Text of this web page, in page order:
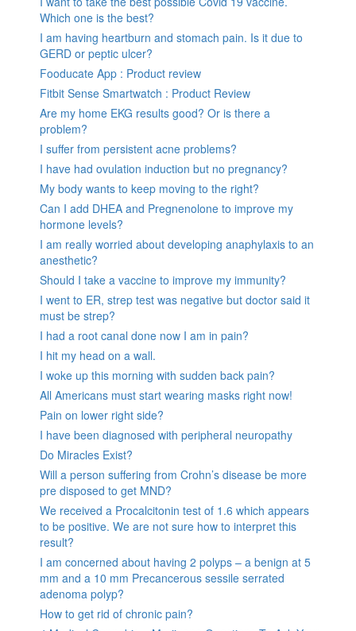
Which one is the best?
I am having heartburn and stomach pain. Is it due to
GERD or peptic ulcer?
Fooducate App : Product review
Fitbit Sense Smartwatch : Product Review
Are my home EKG results good? Or is there a
problem?
I suffer from persistent acne problems?
I have had ovulation induction but no pregnancy?
My body wants to keep moving to the right?
Can I add DHEA and Pregnenolone to improve my
hormone levels?
I am really worried about developing anaphylaxis to an
anesthetic?
Should I take a vaccine to improve my immunity?
I went to ER, strep test was negative but doctor said it
must be strep?
I had a root canal done now I am in pain?
I hit my head on a wall.
I woke up this morning with sudden back pain?
All Americans must start wearing masks right now!
Pain on lower right side?
I have been diagnosed with peripheral neuropathy
Do Miracles Exist?
Will a person suffering from Crohn’s disease be more
pre disposed to get MND?
We received a Procalcitonin test of 1.6 which appears
to be positive. We are not sure how to interpret this
result?
I am concerned about having 2 polyps – a benign at 5
mm and a 10 mm Precancerous sessile serrated
adenoma polyp?
How to get rid of chronic pain?